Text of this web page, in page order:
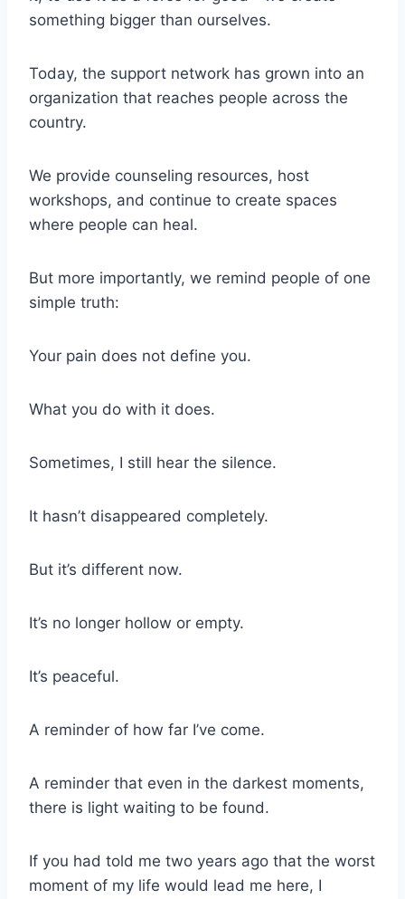
something bigger than ourselves.
Today, the support network has grown into an
organization that reaches people across the
country.
We provide counseling resources, host
workshops, and continue to create spaces
where people can heal.
But more importantly, we remind people of one
simple truth:
Your pain does not define you.
What you do with it does.
Sometimes, I still hear the silence.
It hasn’t disappeared completely.
But it’s different now.
It’s no longer hollow or empty.
It’s peaceful.
A reminder of how far I’ve come.
A reminder that even in the darkest moments,
there is light waiting to be found.
If you had told me two years ago that the worst
moment of my life would lead me here, I